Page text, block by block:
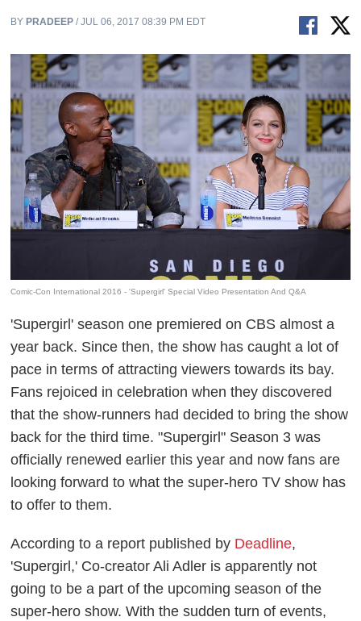
BY PRADEEP / JUL 06, 2017 08:39 PM EDT
Comic-Con International 2016 - 'Supergirl' Special Video Presentation And Q&A
'Supergirl' season one premiered on CBS almost a
year back. Since then, the show has caught a lot of
pace in terms of attracting viewers towards its bay.
Fans rejoiced in celebration when they discovered
that the show-runners had decided to bring the show
back for the third time. "Supergirl" Season 3 was
officially renewed earlier this year and now fans are
looking forward to what the super-hero TV show has
to offer to them.
According to a report published by Deadline,
'Supergirl,' Co-creator Ali Adler is apparently not
going to be a part of the upcoming season of the
super-hero show. With the sudden turn of events,